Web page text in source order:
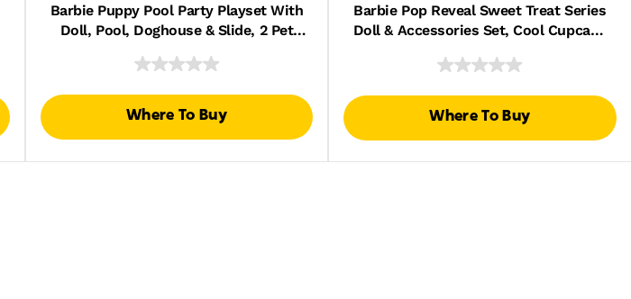
Barbie Puppy Pool Party Playset With
Doll, Pool, Doghouse & Slide, 2 Pet
Where To Buy
Barbie Pop Reveal Sweet Treat Series
Doll & Accessories Set, Cool Cupcake
Where To Buy